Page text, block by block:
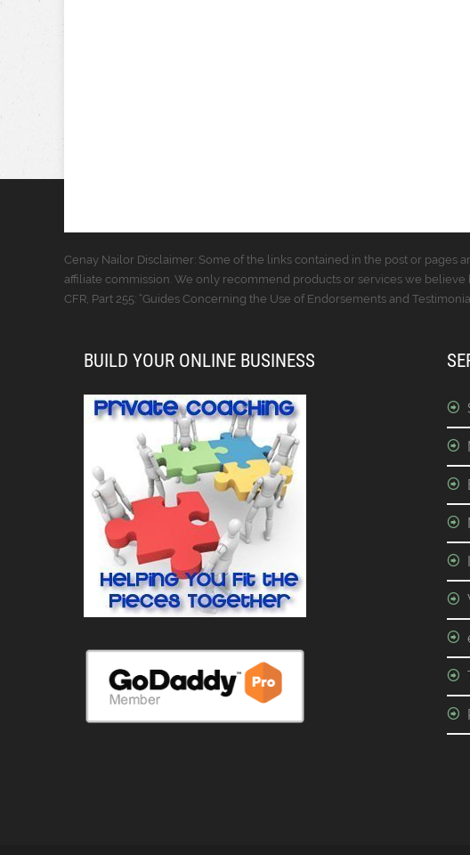
Cenay Nailor Disclaimer: Some of the links contained in the post or pages
affiliate commission. We only recommend products or services we believe
CFR, Part 255: “Guides Concerning the Use of Endorsements and
BUILD YOUR ONLINE BUSINESS